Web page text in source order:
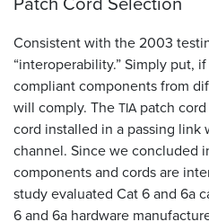
Consistent with the 2003
“interoperability.” Simply put,
compliant components from
will comply. TheTIApatch cord
cord installed in a passing link
channel. Since we concluded
components and cords are
study evaluated Cat 6 and 6a
6 and 6a hardware